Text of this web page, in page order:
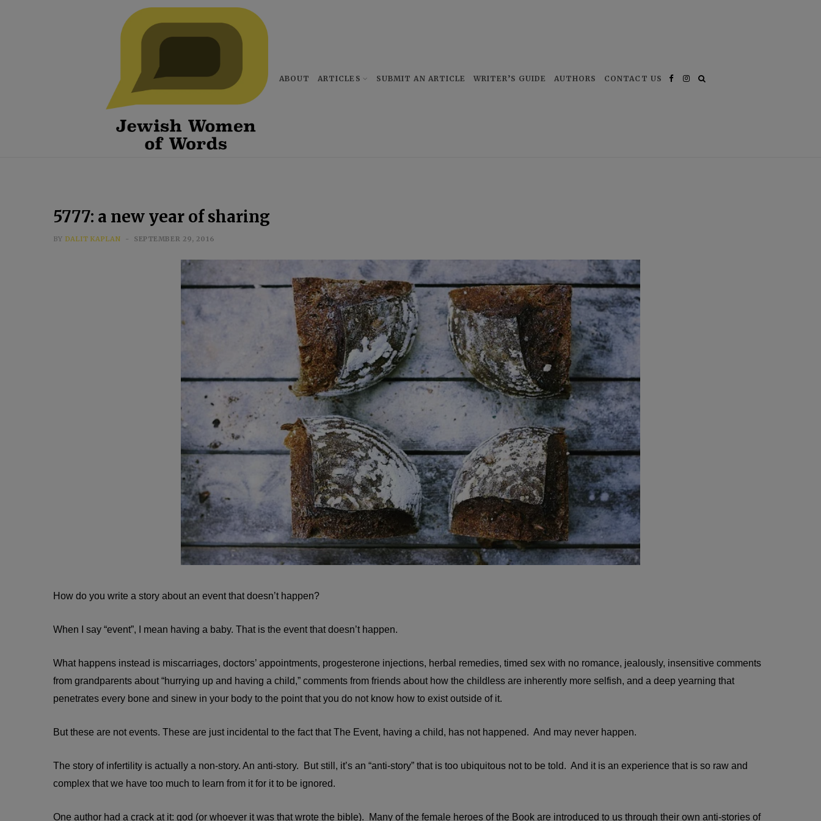
FacebookInstagram
ABOUT ARTICLES SUBMIT AN ARTICLE WRITER’S GUIDE AUTHORS CONTACT US
5777: a new year of sharing
BY DALIT KAPLAN SEPTEMBER 29, 2016
How do you write a story about an event that doesn’t happen?
When I say “event”, I mean having a baby. That is the event that doesn’t happen.
What happens instead is miscarriages, doctors’ appointments, progesterone injections, herbal remedies, timed sex with no romance, jealously, insensitive comments
from grandparents about “hurrying up and having a child,” comments from friends about how the childless are inherently more selfish, and a deep yearning that
penetrates every bone and sinew in your body to the point that you do not know how to exist outside of it.
But these are not events. These are just incidental to the fact that The Event, having a child, has not happened. And may never happen.
The story of infertility is actually a non-story. An anti-story. But still, it’s an “anti-story” that is too ubiquitous not to be told. And it is an experience that is so raw and
complex that we have too much to learn from it for it to be ignored.
One author had a crack at it: god (or whoever it was that wrote the bible). Many of the female heroes of the Book are introduced to us through their own anti-stories of